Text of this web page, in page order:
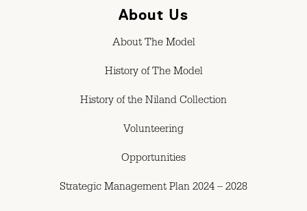
About Us
About The Model
History of The Model
History of the Niland Collection
Volunteering
Opportunities
Strategic Management Plan 2024 – 2028